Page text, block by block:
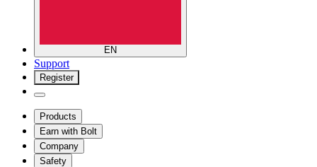
EN
Support
Register
Products
Earn with Bolt
Company
Safety